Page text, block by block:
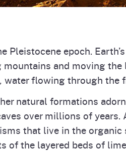
Pleistocene epoch.
and moving
flowing through the
natural formations
over millions of
that live in the
of the layered beds of